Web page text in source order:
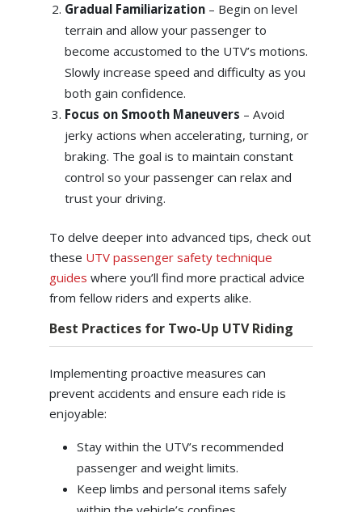
Gradual Familiarization – Begin on level
terrain and allow your passenger to
become accustomed to the UTV’s motions.
Slowly increase speed and difficulty as you
both gain confidence.
Focus on Smooth Maneuvers – Avoid
jerky actions when accelerating, turning, or
braking. The goal is to maintain constant
control so your passenger can relax and
trust your driving.
To delve deeper into advanced tips, check out
these UTV passenger safety technique
guides where you’ll find more practical advice
from fellow riders and experts alike.
Best Practices for Two-Up UTV Riding
Implementing proactive measures can
prevent accidents and ensure each ride is
enjoyable:
Stay within the UTV’s recommended
passenger and weight limits.
Keep limbs and personal items safely